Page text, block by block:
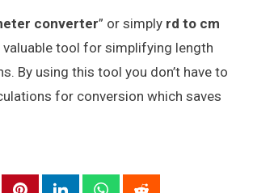
converter” or simply rd to cm
valuable tool for simplifying length
By using this tool you don’t have to
for conversion which saves